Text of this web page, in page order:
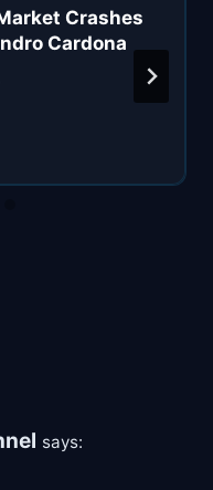
Crashes
Cardona
says: